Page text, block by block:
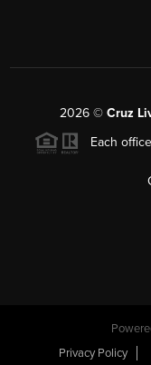
2026 © Cruz
Each
Privacy Policy